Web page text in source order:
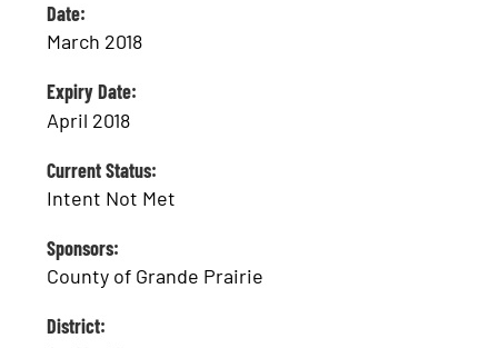
Date:
March 2018
Expiry Date:
April 2018
Current Status:
Intent Not Met
Sponsors:
County of Grande Prairie
District: